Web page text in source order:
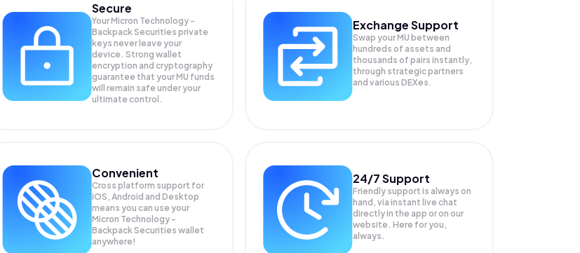
Secure
Your Micron Technology -
Backpack Securities private
keys never leave your
device. Strong wallet
encryption and cryptography
guarantee that yourMU funds
will remain safe under your
ultimate control.
Exchange Support
Swap yourMU between
hundreds of assets and
thousands of pairs instantly,
through strategic partners
and various DEXes.
Convenient
Cross platform support for
iOS, Android and Desktop
means you can use your
Micron Technology -
Backpack Securities wallet
anywhere!
24/7 Support
Friendly support is always on
hand, via instant live chat
directly in the app or on our
website. Here for you,
always.